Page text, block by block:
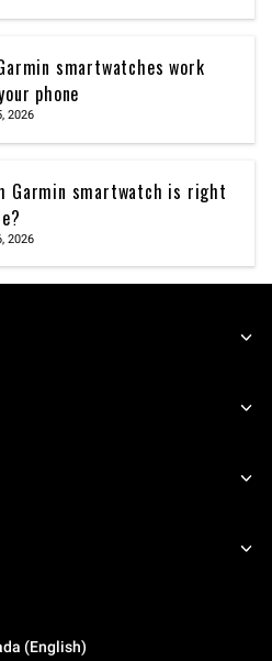
smartwatches work
phone
2026
Garmin smartwatch is right
2026
(English)